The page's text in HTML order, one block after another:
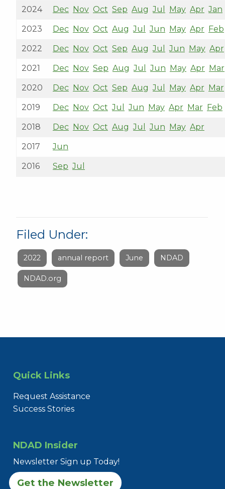
2024 Dec Nov Oct Sep Aug Jul May Apr Jan
2023 Dec Nov Oct Aug Jul Jun May Apr Feb
2022 Dec Nov Oct Sep Aug Jul Jun May Apr
2021 Dec Nov Sep Aug Jul Jun May Apr Mar
2020 Dec Nov Oct Sep Aug Jul May Apr Mar
2019 Dec Nov Oct Jul Jun May Apr Mar Feb
2018 Dec Nov Oct Aug Jul Jun May Apr
2017 Jun
2016 Sep Jul
Filed Under:
2022 annual report June NDAD
NDAD.org
Quick Links
Request Assistance
Success Stories
NDAD Insider
Newsletter Sign up Today!
Get the Newsletter